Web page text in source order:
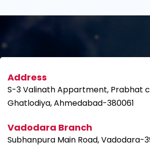
Address
S-3 Valinath Appartment, Prabhat
Ghatlodiya, Ahmedabad-380061
Vadodara Branch
Subhanpura Main Road, Vadodara-